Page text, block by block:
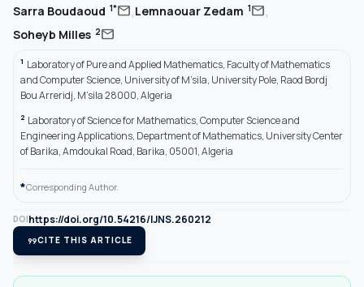
Sarra Boudaoud 1*mail,Lemnaouar Zedam 1mail,
Soheyb Milles 2mail
1 Laboratory of Pure and Applied Mathematics, Faculty of Mathematics
and Computer Science, University of M’sila, University Pole, Raod Bordj
Bou Arreridj, M’sila 28000, Algeria
2 Laboratory of Science for Mathematics, Computer Science and
Engineering Applications, Department of Mathematics, University Center
of Barika, Amdoukal Road, Barika, 05001, Algeria
*Corresponding Author.
DOIhttps://doi.org/10.54216/IJNS.260212
format_quoteCITE THIS ARTICLE